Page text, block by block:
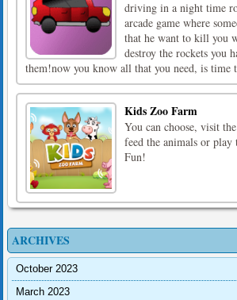
driving in a night time
arcade game where
that he want to kill you
destroy the rockets you
them!now you know all that you need, is time
Kids Zoo Farm
You can choose, visit
feed the animals or
Fun!
ARCHIVES
October 2023
March 2023